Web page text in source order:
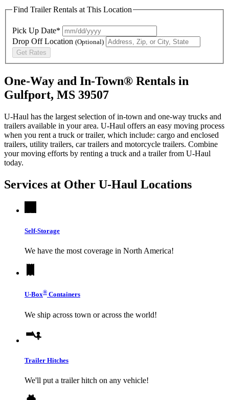
Find Trailer Rentals at This Location
Pick Up Date*
Drop Off Location (Optional)
Get Rates
One-Way and In-Town® Rentals in
Gulfport, MS 39507
U-Haul has the largest selection of in-town and one-way trucks and
trailers available in your area. U-Haul offers an easy moving process
when you rent a truck or trailer, which include: cargo and enclosed
trailers, utility trailers, car trailers and motorcycle trailers. Combine
your moving efforts by renting a truck and a trailer from U-Haul
today.
Services at Other U-Haul Locations
Self-Storage
We have the most coverage in North America!
U-Box® Containers
We ship across town or across the world!
Trailer Hitches
We'll put a trailer hitch on any vehicle!